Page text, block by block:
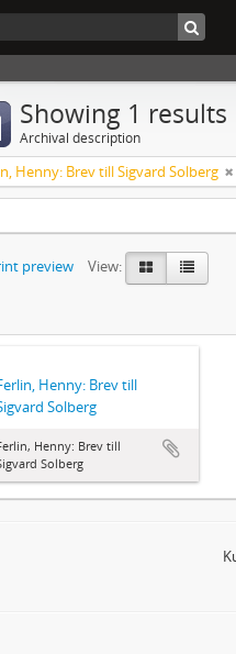
Showing 1 results
Archival description
Henny: Brev till Sigvard Solberg
preview
View:
Henny: Brev till
Solberg
Henny: Brev till
Solberg